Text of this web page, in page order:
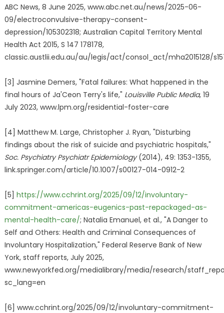
ABC News, 8 June 2025, www.abc.net.au/news/2025-06-
09/electroconvulsive-therapy-consent-
depression/105302318; Australian Capital Territory Mental
Health Act 2015, S 147 178178,
classic.austlii.edu.au/au/legis/act/consol_act/mha2015128/
[3] Jasmine Demers, "Fatal failures: What happened in the
final hours of Ja'Ceon Terry's life," Louisville Public Media, 19
July 2023, www.lpm.org/residential-foster-care
[4] Matthew M. Large, Christopher J. Ryan, "Disturbing
findings about the risk of suicide and psychiatric hospitals,"
Soc. Psychiatry Psychiatr Epidemiology(2014), 49: 1353-1355,
link.springer.com/article/10.1007/s00127-014-0912-2
[5] https://www.cchrint.org/2025/09/12/involuntary-
commitment-americas-eugenics-past-repackaged-as-
mental-health-care/; Natalia Emanuel, et al., "A Danger to
Self and Others: Health and Criminal Consequences of
Involuntary Hospitalization," Federal Reserve Bank of New
York, staff reports, July 2025,
www.newyorkfed.org/medialibrary/media/research/
sc_lang=en
[6] www.cchrint.org/2025/09/12/involuntary-commitment-